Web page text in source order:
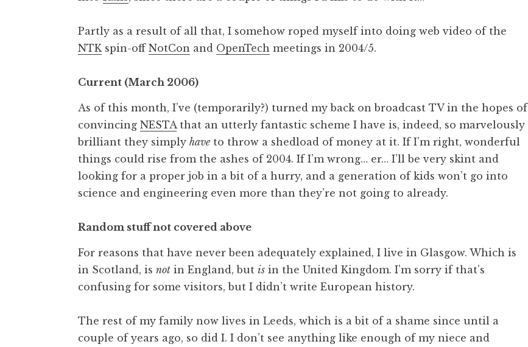
Partly as a result of all that, I somehow roped myself into doing web video of the
NTKspin-off NotCon and OpenTech meetings in 2004/5.
Current (March 2006)
As of this month, I’ve (temporarily?) turned my back on broadcast TV in the hopes of
convincing NESTAthat an utterly fantastic scheme I have is, indeed, so marvelously
brilliant they simply have to throw a shedload of money at it. If I’m right, wonderful
things could rise from the ashes of 2004. If I’m wrong… er… I’ll be very skint and
looking for a proper job in a bit of a hurry, and a generation of kids won’t go into
science and engineering even more than they’re not going to already.
Random stuff not covered above
For reasons that have never been adequately explained, I live in Glasgow. Which is
in Scotland, is not in England, but is in the United Kingdom. I’m sorry if that’s
confusing for some visitors, but I didn’t write European history.
The rest of my family now lives in Leeds, which is a bit of a shame since until a
couple of years ago, so did I. I don’t see anything like enough of my niece and